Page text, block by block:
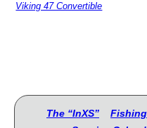
Viking 47 Convertible
The “InXS”